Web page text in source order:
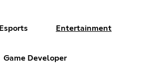
Esports Entertainment
Game Developer